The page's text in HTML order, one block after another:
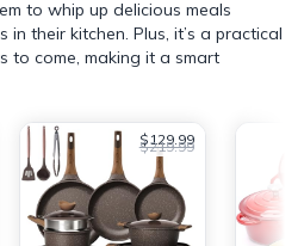
to whip up delicious meals
their kitchen. Plus, it’s a practical
to come, making it a smart
$129.99
$219.99